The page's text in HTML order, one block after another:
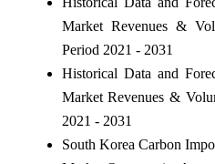
Market Revenues &
Period 2021 - 2031
Historical Data and
Market Revenues &
2021 - 2031
South Korea Carbon